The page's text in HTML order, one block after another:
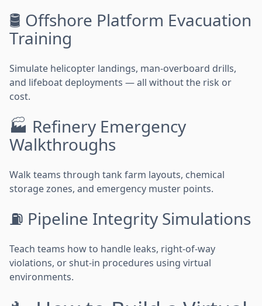
🛢️ Offshore Platform Evacuation
Training
Simulate helicopter landings, man-overboard drills,
and lifeboat deployments — all without the risk or
cost.
🏭 Refinery Emergency
Walkthroughs
Walk teams through tank farm layouts, chemical
storage zones, and emergency muster points.
⛽ Pipeline Integrity Simulations
Teach teams how to handle leaks, right-of-way
violations, or shut-in procedures using virtual
environments.